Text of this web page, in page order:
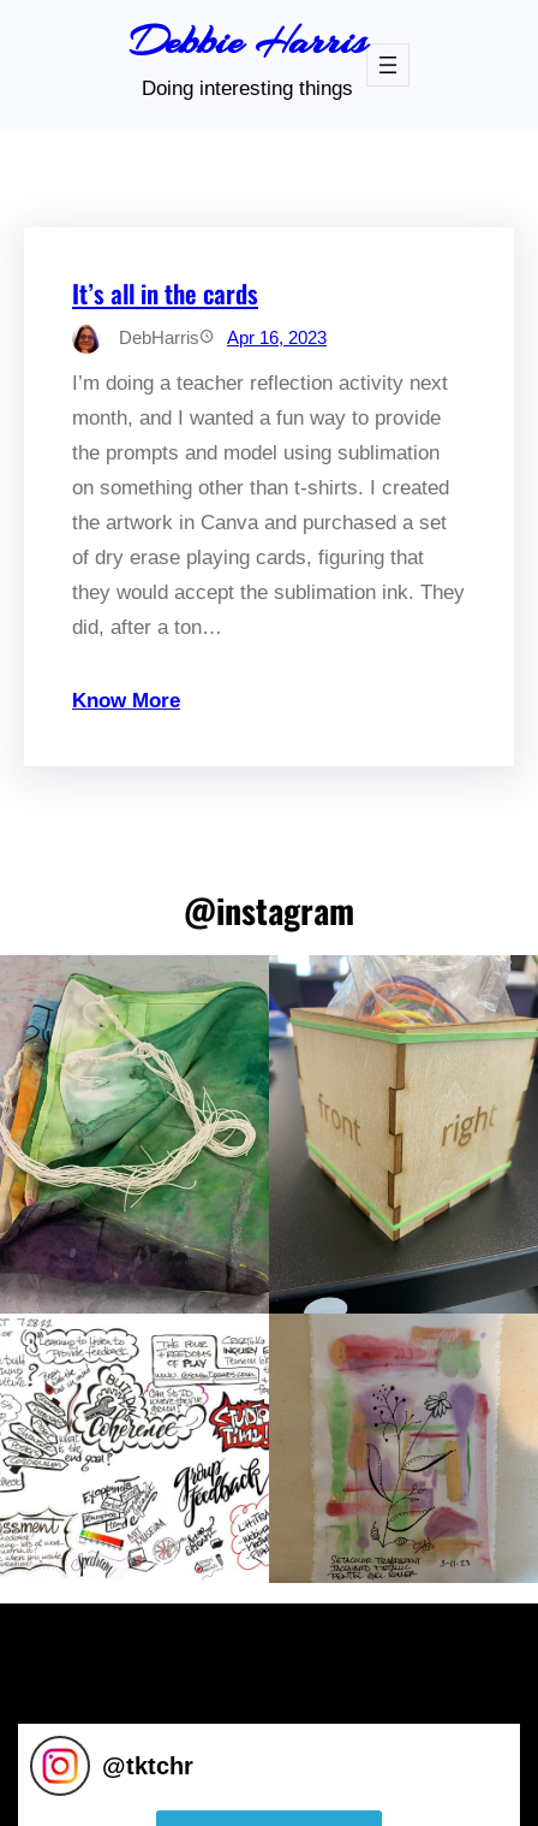
Debbie Harris
Doing interesting things
It’s all in the cards
DebHarris Apr 16, 2023
I’m doing a teacher reflection activity next
month, and I wanted a fun way to provide
the prompts and model using sublimation
on something other than t-shirts. I created
the artwork in Canva and purchased a set
of dry erase playing cards, figuring that
they would accept the sublimation ink. They
did, after a ton…
Know More
@instagram
@tktchr